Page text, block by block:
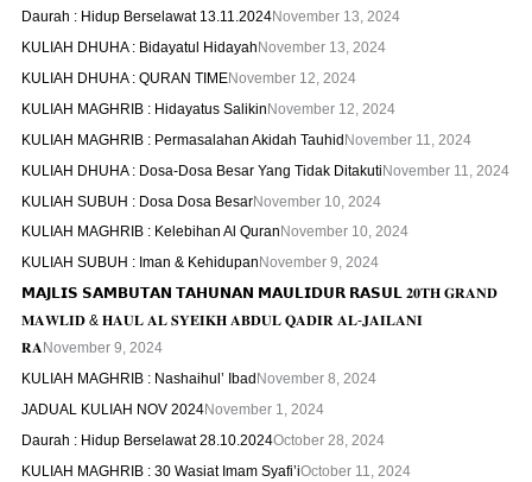
Daurah : Hidup Berselawat 13.11.2024November 13, 2024
KULIAH DHUHA : Bidayatul HidayahNovember 13, 2024
KULIAH DHUHA : QURAN TIMENovember 12, 2024
KULIAH MAGHRIB : Hidayatus SalikinNovember 12, 2024
KULIAH MAGHRIB : Permasalahan Akidah TauhidNovember 11, 2024
KULIAH DHUHA : Dosa-Dosa Besar Yang Tidak DitakutiNovember 11, 2024
KULIAH SUBUH : Dosa Dosa BesarNovember 10, 2024
KULIAH MAGHRIB : Kelebihan Al Quran November 10, 2024
KULIAH SUBUH : Iman & Kehidupan November 9, 2024
𝗠𝗔𝗝𝗟𝗜𝗦 𝗦𝗔𝗠𝗕𝗨𝗧𝗔𝗡 𝗧𝗔𝗛𝗨𝗡𝗔𝗡 𝗠𝗔𝗨𝗟𝗜𝗗𝗨𝗥 𝗥𝗔𝗦𝗨𝗟 𝟐𝟎𝐓𝐇 𝐆𝐑𝐀𝐍𝐃
𝐌𝐀𝐖𝐋𝐈𝐃 & 𝐇𝐀𝐔𝐋 𝐀𝐋 𝐒𝐘𝐄𝐈𝐊𝐇 𝐀𝐁𝐃𝐔𝐋 𝐐𝐀𝐃𝐈𝐑 𝐀𝐋-𝐉𝐀𝐈𝐋𝐀𝐍𝐈
𝐑𝐀 November 9, 2024
KULIAH MAGHRIB : Nashaihul’ Ibad November 8, 2024
JADUAL KULIAH NOV 2024November 1, 2024
Daurah : Hidup Berselawat 28.10.2024October 28, 2024
KULIAH MAGHRIB : 30 Wasiat Imam Syafi’iOctober 11, 2024